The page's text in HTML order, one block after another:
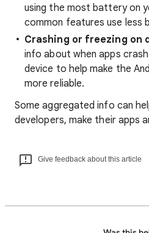
using the most battery on
common features use less
Crashing or freezing on
info about when apps
device to help make the
more reliable.
Someaggregated info can
developers, make their apps
Give feedback about this article